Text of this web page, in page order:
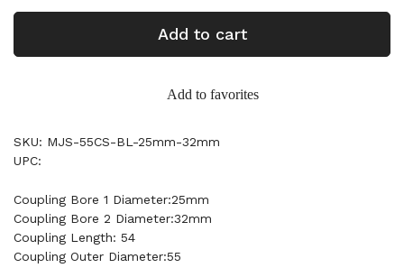
Add to cart
Add to favorites
SKU: MJS-55CS-BL-25mm-32mm
UPC:
Coupling Bore 1 Diameter:25mm
Coupling Bore 2 Diameter:32mm
Coupling Length: 54
Coupling Outer Diameter:55